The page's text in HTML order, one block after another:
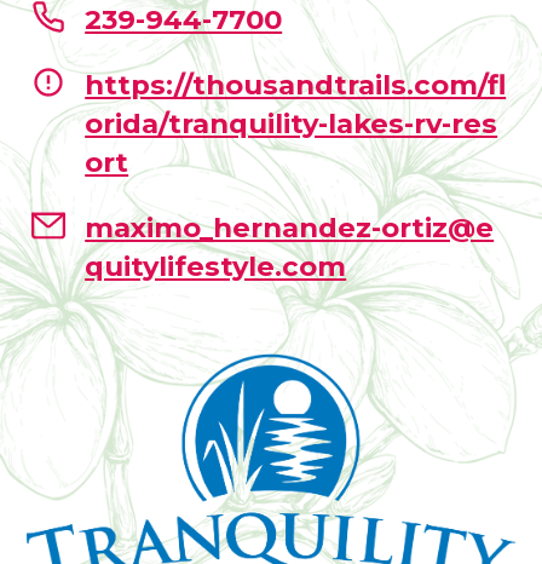
239-944-7700
https://thousandtrails.com/fl
orida/tranquility-lakes-rv-res
ort
maximo_hernandez-ortiz@e
quitylifestyle.com